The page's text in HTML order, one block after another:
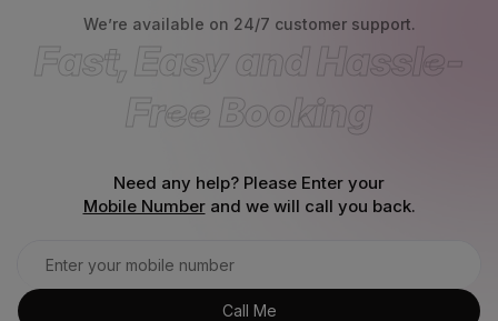
We’re available on 24/7 customer support.
Fast, Easy and Hassle-
Free Booking
Need any help? Please Enter your
Mobile Numberand we will call you back.
Call Me